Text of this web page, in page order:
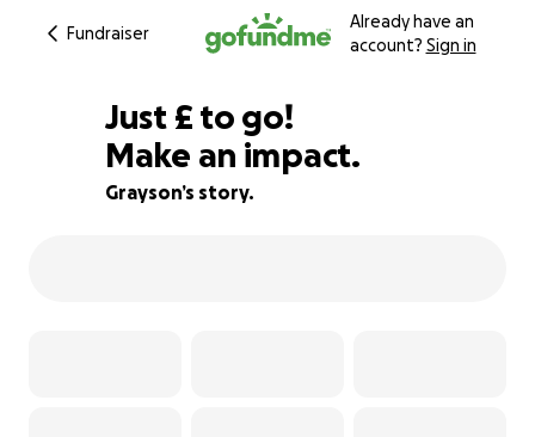
Fundraiser
Already have an
account? Sign in
91% complete
Just £125
£ to go!
Make an impact.
Grayson’s story.